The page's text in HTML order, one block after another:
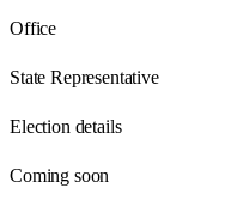
Office
State Representative
Election details
Coming soon